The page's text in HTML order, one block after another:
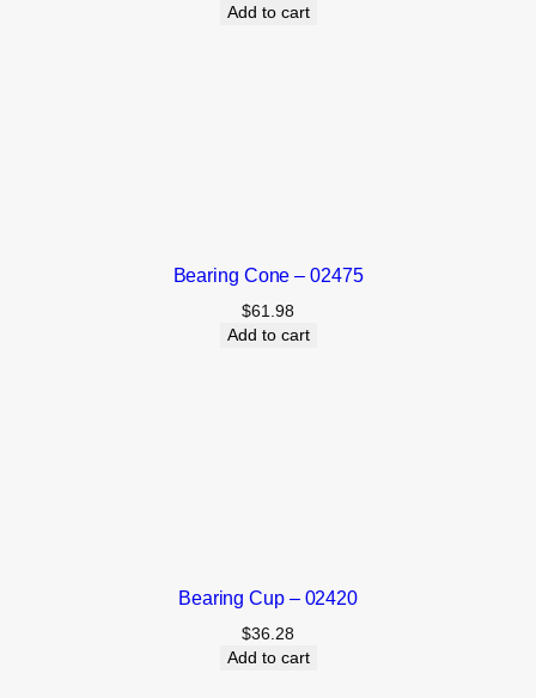
Add to cart
Bearing Cone – 02475
$61.98
Add to cart
Bearing Cup – 02420
$36.28
Add to cart